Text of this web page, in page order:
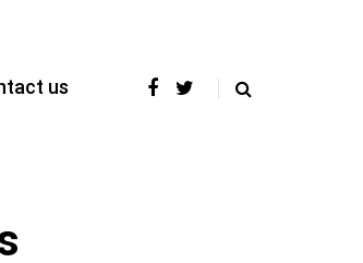
us